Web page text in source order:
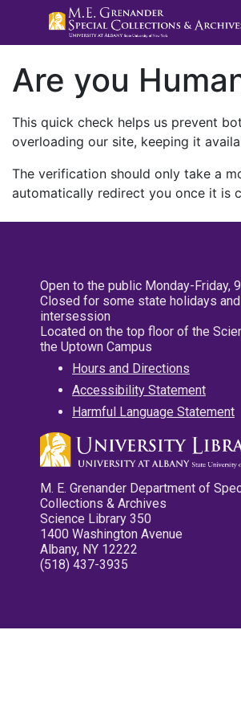
Are you
This quick check helps us prevent
overloading our site, keeping it
The verification should only take a
automatically redirect you once it is
Open to the public Monday-Friday,
Closed for some state holidays
intersession
Located on the top floor of the
the Uptown Campus
Hours and Directions
Accessibility Statement
Harmful Language Statement
M. E. Grenander Department of
Collections & Archives
Science Library 350
1400 Washington Avenue
Albany, NY 12222
(518) 437-3935